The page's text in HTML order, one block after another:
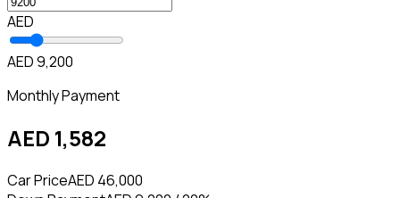
AED
AED 9,200
Monthly Payment
AED 1,582
Car PriceAED 46,000